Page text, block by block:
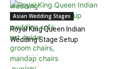
Asian Wedding Stages
Royal King Queen Indian
Wedding Stage Setup